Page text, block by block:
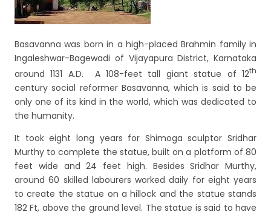
Basavanna was born in a high-placed Brahmin family in
Ingaleshwar-Bagewadi of Vijayapura District, Karnataka
around 1131 A.D. A 108-feet tall giant statue of 12th
century social reformer Basavanna, which is said to be
only one of its kind in the world, which was dedicated to
the humanity.
It took eight long years for Shimoga sculptor Sridhar
Murthy to complete the statue, built on a platform of 80
feet wide and 24 feet high. Besides Sridhar Murthy,
around 60 skilled labourers worked daily for eight years
to create the statue on a hillock and the statue stands
182 Ft, above the ground level. The statue is said to have